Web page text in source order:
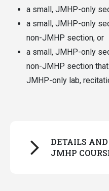
a small, JMHP-only
a small, JMHP-only
non-JMHP section, or
a small, JMHP-only
non-JMHP section
JMHP-only lab,
DETAILS
JMHP